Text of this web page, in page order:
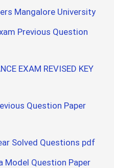
Mangalore University
Previous Question
EXAM REVISED KEY
Question Paper
Solved Questions pdf
Model Question Paper